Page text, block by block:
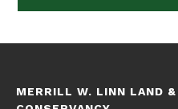
MERRILL W. LINN LAND &